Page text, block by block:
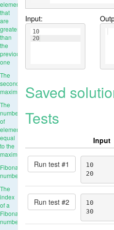
elements
that
are
greater
than
the
previous
one
The
second
maximum
The
number
of
elements
equal
to the
maximum
Fibonacci
numbers
The
index
of a
Fibonacci
number
Input:
10
20
Saved
Tests
Input
Run test #1
10
20
Run test #2
10
30